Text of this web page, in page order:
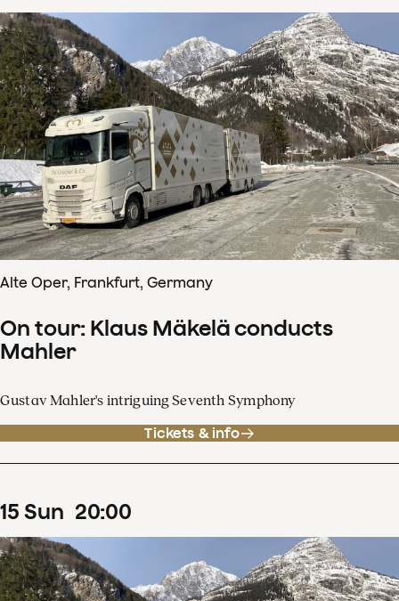
Alte Oper, Frankfurt, Germany
On tour: Klaus Mäkelä conducts
Mahler
Gustav Mahler's intriguing Seventh Symphony
Tickets & info
15 Sun 20:00